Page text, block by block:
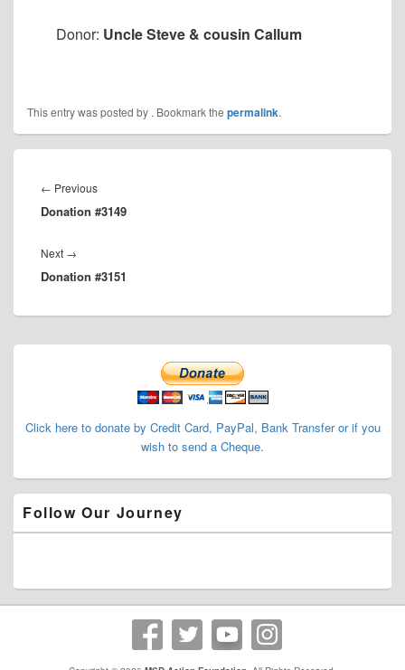
Donor: Uncle Steve & cousin Callum
This entry was posted by . Bookmark the permalink.
navigation
← PreviousPrevious
post:
Donation #3149
Next →
post:
Donation #3151
Primary
Click here to donate by Credit Card, PayPal, Bank Transfer or if you
wish to send a Cheque.
Follow Our Journey